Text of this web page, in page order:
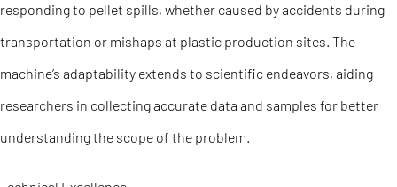
responding to pellet spills, whether caused by accidents during
transportation or mishaps at plastic production sites. The
machine’s adaptability extends to scientific endeavors, aiding
researchers in collecting accurate data and samples for better
understanding the scope of the problem.